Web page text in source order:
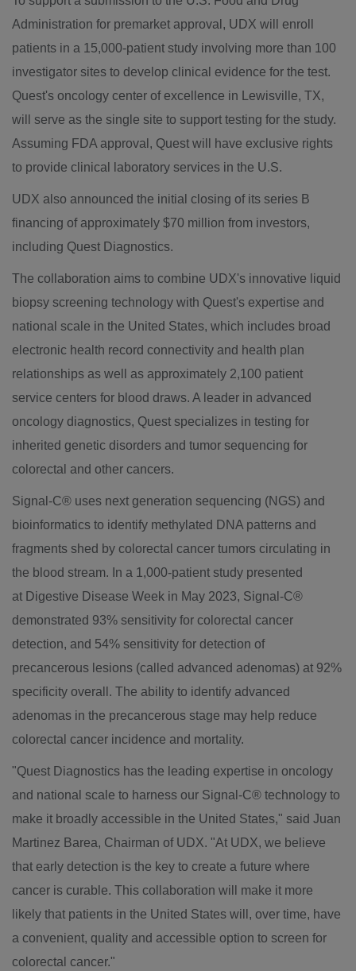
Administration for premarket approval, UDX will enroll
patients in a 15,000-patient study involving more than 100
investigator sites to develop clinical evidence for the test.
Quest's oncology center of excellence in
Lewisville, TX,
will serve as the single site to support testing for the study.
Assuming FDA approval, Quest will have exclusive rights
to provide clinical laboratory services in the U.S.
UDX also announced the initial closing of its series B
financing of approximately $70 million from investors,
including Quest Diagnostics.
The collaboration aims to combine UDX's innovative liquid
biopsy screening technology with Quest's expertise and
national scale in the United States, which includes broad
electronic health record connectivity and health plan
relationships as well as approximately 2,100 patient
service centers for blood draws. A leader in advanced
oncology diagnostics, Quest specializes in testing for
inherited genetic disorders and tumor sequencing for
colorectal and other cancers.
Signal-C® uses next generation sequencing (NGS) and
bioinformatics to identify methylated DNA patterns and
fragments shed by colorectal cancer tumors circulating in
the blood stream. In a 1,000-patient study presented
at Digestive Disease Week in May 2023, Signal-C®
demonstrated 93% sensitivity for colorectal cancer
detection, and 54% sensitivity for detection of
precancerous lesions (called advanced adenomas) at 92%
specificity overall. The ability to identify advanced
adenomas in the precancerous stage may help reduce
colorectal cancer incidence and mortality.
"Quest Diagnostics has the leading expertise in oncology
and national scale to harness our Signal-C® technology to
make it broadly accessible in the United States," said Juan
Martinez Barea, Chairman of UDX. "At UDX, we believe
that early detection is the key to create a future where
cancer is curable. This collaboration will make it more
likely that patients in the United States will, over time, have
a convenient, quality and accessible option to screen for
colorectal cancer."